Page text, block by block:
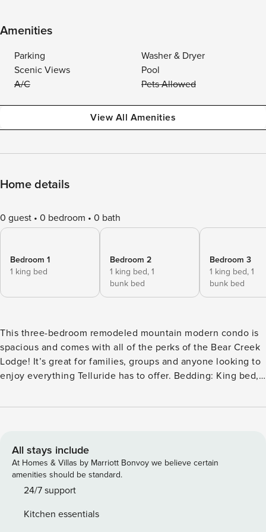
Amenities
Parking
Washer & Dryer
Scenic Views
Pool
A/C
Pets Allowed
View All Amenities
Home details
0 guest 0 bedroom 0 bath
Bedroom 1
1 king bed
Bedroom 2
1 king bed, 1
bunk bed
Bedroom 3
1 king bed, 1
bunk bed
This three-bedroom remodeled mountain modern condo is
spacious and comes with all of the perks of the Bear Creek
Lodge! It’s great for families, groups and anyone looking to
enjoy everything Telluride has to offer. Bedding: King bed,
home on the third floor (lobby level) and are welcomed into
sectional, and massive flatscreen TV for those nights in
with the family. The living room has double doors that lead
to an outdoor deck with great views of the surrounding
mountains. The kitchen is completely open to the living
entertaining. The kitchen has brand-new countertops,
All stays include
At Homes & Villas by Marriott Bonvoy we believe certain
amenities should be standard.
24/7 support
Kitchen essentials